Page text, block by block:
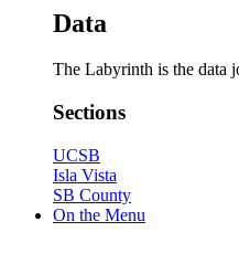
Data
The Labyrinth is the data
Sections
UCSB
Isla Vista
SB County
On the Menu